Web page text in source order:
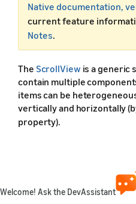
Native documentation,
current feature
Notes.
The ScrollView is a generic
contain multiple
items can be
vertically and horizontally
property).
Welcome! Ask the DevAssistant